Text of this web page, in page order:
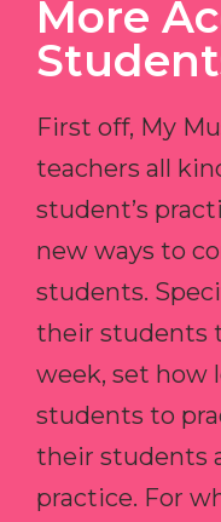
More
First off, My
teachers all
student’s
new ways to
students.
their students
week, set how
students to
their students
practice. For